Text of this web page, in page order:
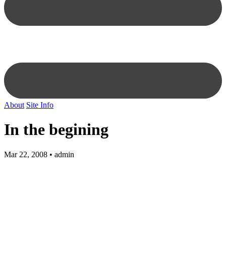
About Site Info
In the begining
Mar 22, 2008 • admin